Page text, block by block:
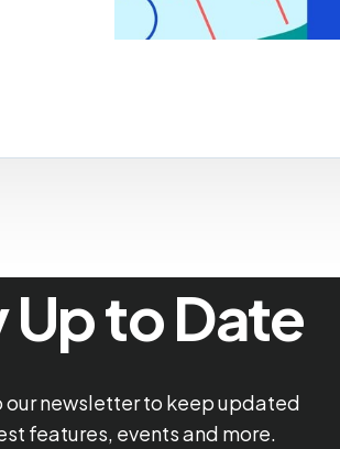
Up to Date
our newsletter to keep updated
features, events and more.